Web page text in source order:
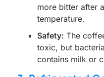
more bitter after
temperature.
Safety: The
toxic, but
contains milk or